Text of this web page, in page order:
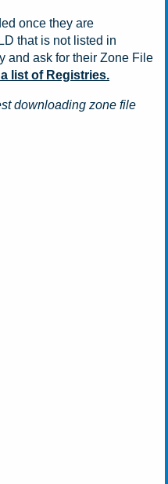
once they are
that is not listed in
and ask for their Zone File
list of Registries.
downloading zone file